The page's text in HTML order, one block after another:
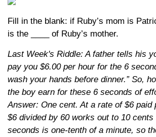
Fill in the blank: if Ruby’s mom is
is the ____ of Ruby’s mother.
Last Week's Riddle: A father tells his
pay you $6.00 per hour for the 6
wash your hands before dinner.” So,
the boy earn for these 6 seconds of
Answer: One cent. At a rate of $6 paid
$6 divided by 60 works out to 10
seconds is one-tenth of a minute, so